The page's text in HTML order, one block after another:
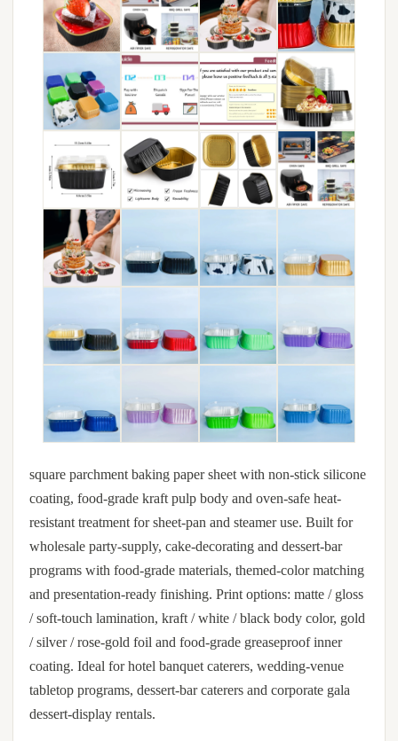
square parchment baking paper sheet with non-stick silicone
coating, food-grade kraft pulp body and oven-safe heat-
resistant treatment for sheet-pan and steamer use. Built for
wholesale party-supply, cake-decorating and dessert-bar
programs with food-grade materials, themed-color matching
and presentation-ready finishing. Print options: matte / gloss
/ soft-touch lamination, kraft / white / black body color, gold
/ silver / rose-gold foil and food-grade greaseproof inner
coating. Ideal for hotel banquet caterers, wedding-venue
tabletop programs, dessert-bar caterers and corporate gala
dessert-display rentals.